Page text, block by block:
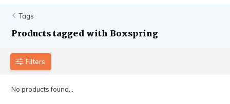
Tags
Products tagged with Boxspring
Filters
No products found...